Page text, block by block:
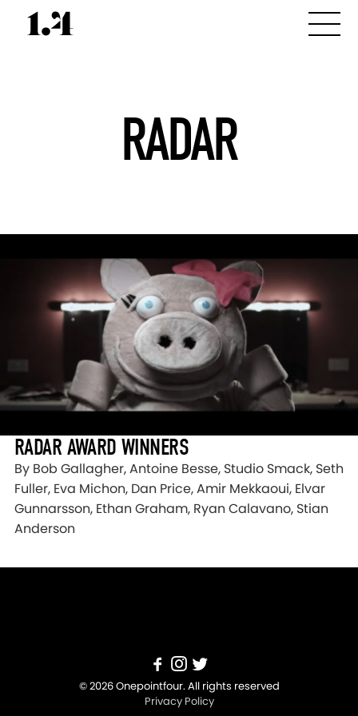
RADAR
RADAR AWARD WINNERS
By Bob Gallagher, Antoine Besse, Studio Smack, Seth
Fuller, Eva Michon, Dan Price, Amir Mekkaoui, Elvar
Gunnarsson, Ethan Graham, Ryan Calavano, Stian
Anderson
© 2026 Onepointfour. All rights reserved
Privacy Policy